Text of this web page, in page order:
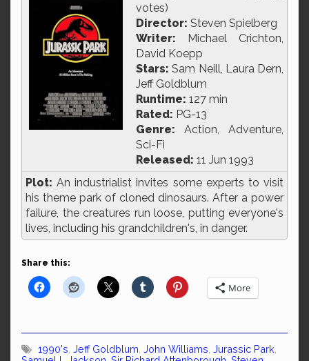
votes)
Director: Steven Spielberg
Writer: Michael Crichton,
David Koepp
Stars: Sam Neill, Laura Dern,
Jeff Goldblum
Runtime: 127 min
Rated: PG-13
Genre: Action, Adventure,
Sci-Fi
Released: 11 Jun 1993
Plot: An industrialist invites some experts to visit
his theme park of cloned dinosaurs. After a power
failure, the creatures run loose, putting everyone's
lives, including his grandchildren's, in danger.
Share this:
More
1990's Jeff Goldblum John Williams Jurassic Park